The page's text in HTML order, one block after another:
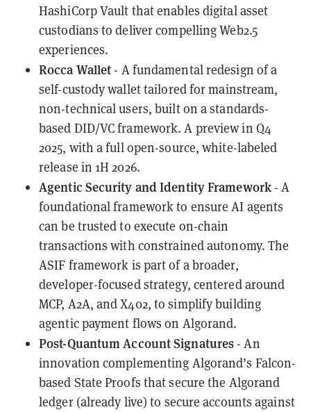
HashiCorp Vault that enables digital asset
custodians to deliver compelling Web2.5
experiences.
Rocca Wallet - A fundamental redesign of a
self-custody wallet tailored for mainstream,
non-technical users, built on a standards-
based DID/VC framework. A preview in Q4
2025, with a full open-source, white-labeled
release in 1H 2026.
Agentic Security and Identity Framework - A
foundational framework to ensure AI agents
can be trusted to execute on-chain
transactions with constrained autonomy. The
ASIF framework is part of a broader,
developer-focused strategy, centered around
MCP, A2A, and X402, to simplify building
agentic payment flows on Algorand.
Post-Quantum Account Signatures - An
innovation complementing Algorand’s Falcon-
based State Proofs that secure the Algorand
ledger (already live) to secure accounts against